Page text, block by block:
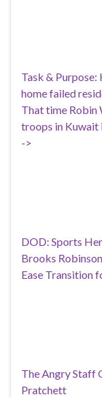
Task & Purpose:
home failed
That time Robin
troops in Kuwait
->
DOD: Sports
Brooks
Ease Transition
The Angry Staff
Pratchett